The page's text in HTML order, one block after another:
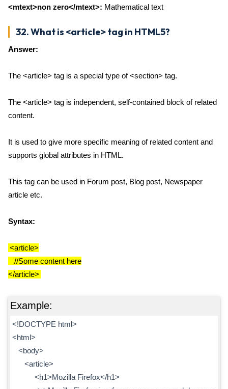
<mtext>non zero</mtext>: Mathematical text
32. What is <article> tag in HTML5?
Answer:
The <article> tag is a special type of <section> tag.
The <article> tag is independent, self-contained block of related
content.
It is used to give more specific meaning of related content and
supports global attributes in HTML.
This tag can be used in Forum post, Blog post, Newspaper
article etc.
Syntax:
<article>
//Some content here
</article>
Example:
<!DOCTYPE html>
<html>
<body>
<article>
<h1>Mozilla Firefox</h1>